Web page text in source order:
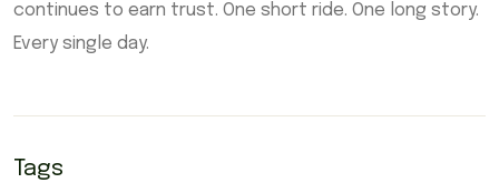
continues to earn trust. One short ride. One long story.
Every single day.
Tags